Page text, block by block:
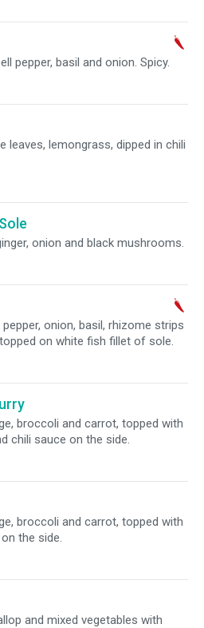
pepper, basil and onion. Spicy.
leaves, lemongrass, dipped in chili
onion and black mushrooms.
onion, basil, rhizome strips
on white fish fillet of sole.
broccoli and carrot, topped with
chili sauce on the side.
broccoli and carrot, topped with
the side.
and mixed vegetables with